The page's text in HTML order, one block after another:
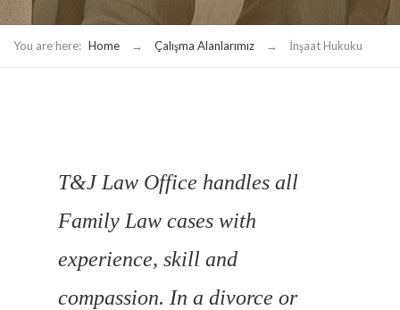
You are here: Home → Çalışma Alanlarımız → İnşaat Hukuku
T&J Law Office handles all
Family Law cases with
experience, skill and
compassion. In a divorce or